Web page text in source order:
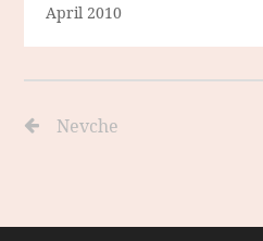
April 2010
Nevche